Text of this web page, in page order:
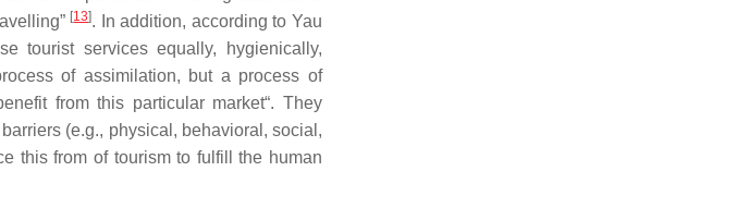
[13]. In addition, according to Yau
tourist services equally, hygienically,
of assimilation, but a process of
from this particular market“. They
(e.g., physical, behavioral, social,
this from of tourism to fulfill the human